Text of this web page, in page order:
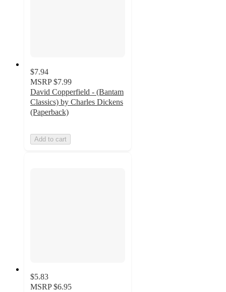
$7.94
MSRP $7.99
David Copperfield - (Bantam
Classics) by Charles Dickens
(Paperback)
Add to cart
$5.83
MSRP $6.95